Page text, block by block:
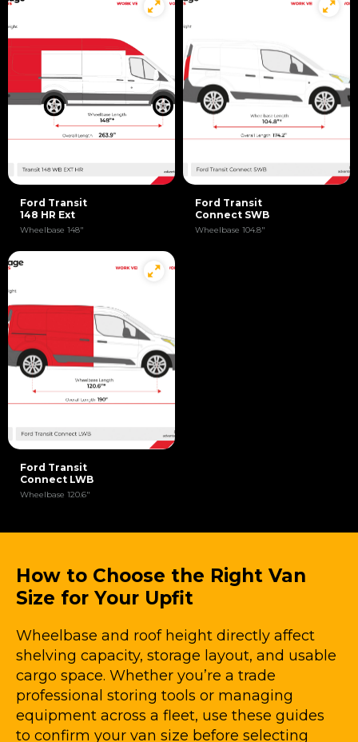
Ford Transit
148 HR Ext
Wheelbase 148"
Ford Transit
Connect SWB
Wheelbase 104.8"
Ford Transit
Connect LWB
Wheelbase 120.6"
How to Choose the Right Van
Size for Your Upfit
Wheelbase and roof height directly affect
shelving capacity, storage layout, and usable
cargo space. Whether you’re a trade
professional storing tools or managing
equipment across a fleet, use these guides
to confirm your van size before selecting